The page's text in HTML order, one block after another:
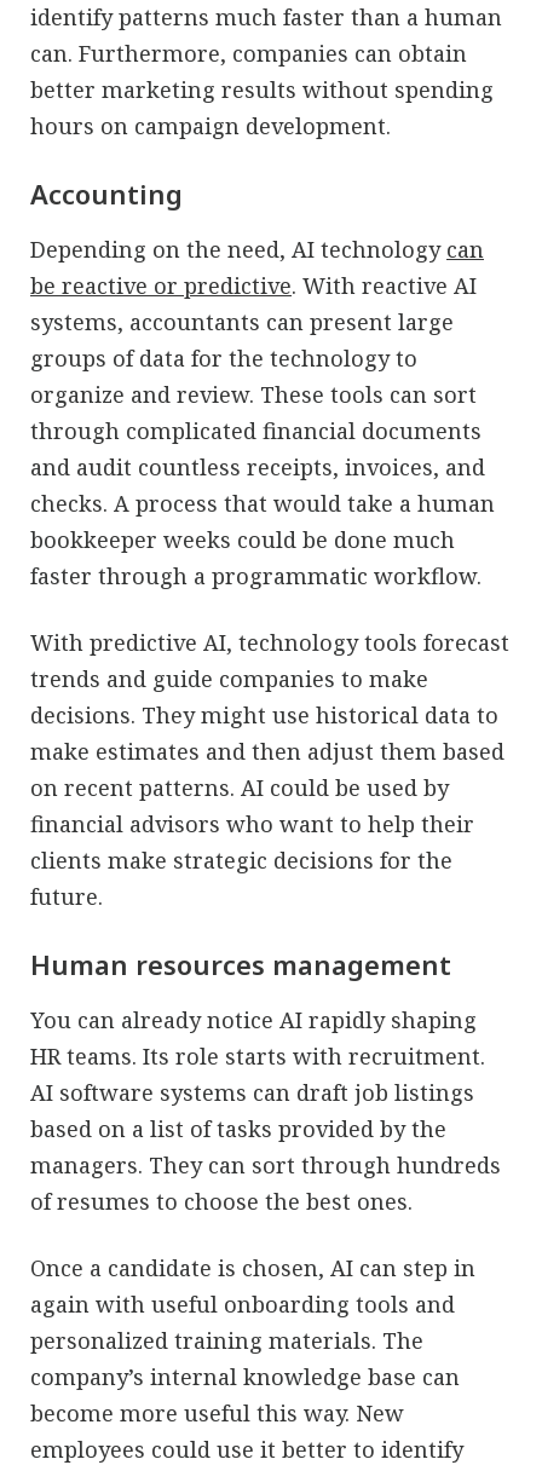
identify patterns much faster than a human
can. Furthermore, companies can obtain
better marketing results without spending
hours on campaign development.
Accounting
Depending on the need, AI technology can
be reactive or predictive. With reactive AI
systems, accountants can present large
groups of data for the technology to
organize and review. These tools can sort
through complicated financial documents
and audit countless receipts, invoices, and
checks. A process that would take a human
bookkeeper weeks could be done much
faster through a programmatic workflow.
With predictive AI, technology tools forecast
trends and guide companies to make
decisions. They might use historical data to
make estimates and then adjust them based
on recent patterns. AI could be used by
financial advisors who want to help their
clients make strategic decisions for the
future.
Human resources management
You can already notice AI rapidly shaping
HR teams. Its role starts with recruitment.
AI software systems can draft job listings
based on a list of tasks provided by the
managers. They can sort through hundreds
of resumes to choose the best ones.
Once a candidate is chosen, AI can step in
again with useful onboarding tools and
personalized training materials. The
company’s internal knowledge base can
become more useful this way. New
employees could use it better to identify